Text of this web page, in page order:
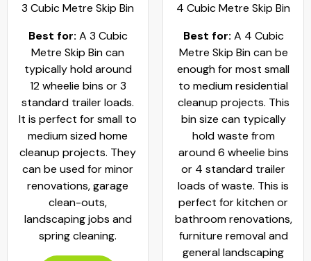
3 Cubic Metre Skip Bin
Best for: A 3 Cubic
Metre Skip Bin can
typically hold around
12 wheelie bins or 3
standard trailer loads.
It is perfect for small to
medium sized home
cleanup projects. They
can be used for minor
renovations, garage
clean-outs,
landscaping jobs and
spring cleaning.
4 Cubic Metre Skip Bin
Best for: A 4 Cubic
Metre Skip Bin can be
enough for most small
to medium residential
cleanup projects. This
bin size can typically
hold waste from
around 6 wheelie bins
or 4 standard trailer
loads of waste. This is
perfect for kitchen or
bathroom renovations,
furniture removal and
general landscaping